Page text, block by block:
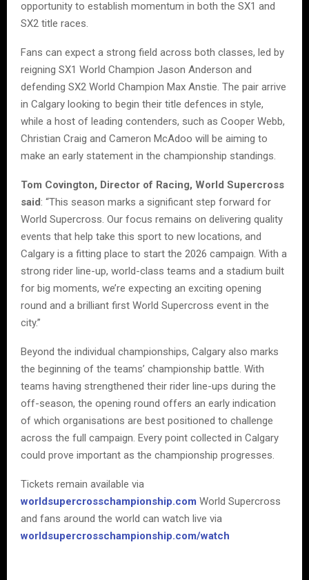
opportunity to establish momentum in both the SX1 and
SX2 title races.
Fans can expect a strong field across both classes, led by
reigning SX1 World Champion Jason Anderson and
defending SX2 World Champion Max Anstie. The pair arrive
in Calgary looking to begin their title defences in style,
while a host of leading contenders, such as Cooper Webb,
Christian Craig and Cameron McAdoo will be aiming to
make an early statement in the championship standings.
Tom Covington, Director of Racing, World Supercross
said: “This season marks a significant step forward for
World Supercross. Our focus remains on delivering quality
events that help take this sport to new locations, and
Calgary is a fitting place to start the 2026 campaign. With a
strong rider line-up, world-class teams and a stadium built
for big moments, we’re expecting an exciting opening
round and a brilliant first World Supercross event in the
city.”
Beyond the individual championships, Calgary also marks
the beginning of the teams’ championship battle. With
teams having strengthened their rider line-ups during the
off-season, the opening round offers an early indication
of which organisations are best positioned to challenge
across the full campaign. Every point collected in Calgary
could prove important as the championship progresses.
Tickets remain available via
worldsupercrosschampionship.com World Supercross
and fans around the world can watch live via
worldsupercrosschampionship.com/watch